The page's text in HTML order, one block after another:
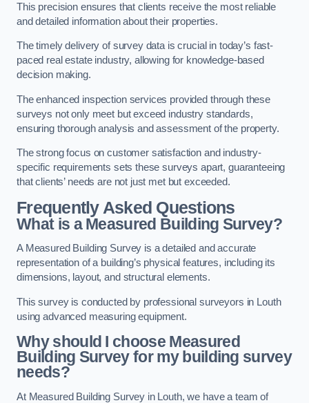
This precision ensures that clients receive the most reliable
and detailed information about their properties.
The timely delivery of survey data is crucial in today’s fast-
paced real estate industry, allowing for knowledge-based
decision making.
The enhanced inspection services provided through these
surveys not only meet but exceed industry standards,
ensuring thorough analysis and assessment of the property.
The strong focus on customer satisfaction and industry-
specific requirements sets these surveys apart, guaranteeing
that clients’ needs are not just met but exceeded.
Frequently Asked Questions
What is a Measured Building Survey?
A Measured Building Survey is a detailed and accurate
representation of a building’s physical features, including its
dimensions, layout, and structural elements.
This survey is conducted by professional surveyors in Louth
using advanced measuring equipment.
Why should I choose Measured
Building Survey for my building survey
needs?
At Measured Building Survey in Louth, we have a team of